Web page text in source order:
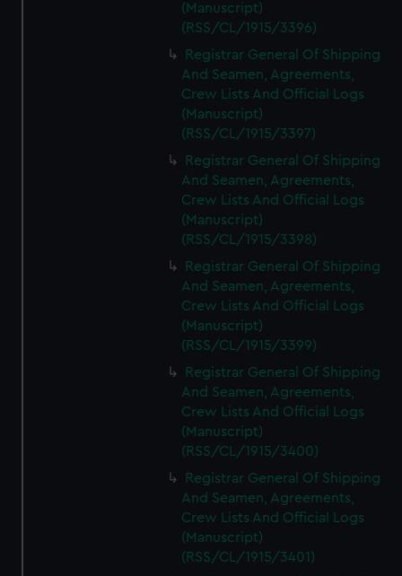
(Manuscript)
(RSS/CL/1915/3396)
Registrar General Of Shipping
And Seamen, Agreements,
Crew Lists And Official Logs
(Manuscript)
(RSS/CL/1915/3397)
Registrar General Of Shipping
And Seamen, Agreements,
Crew Lists And Official Logs
(Manuscript)
(RSS/CL/1915/3398)
Registrar General Of Shipping
And Seamen, Agreements,
Crew Lists And Official Logs
(Manuscript)
(RSS/CL/1915/3399)
Registrar General Of Shipping
And Seamen, Agreements,
Crew Lists And Official Logs
(Manuscript)
(RSS/CL/1915/3400)
Registrar General Of Shipping
And Seamen, Agreements,
Crew Lists And Official Logs
(Manuscript)
(RSS/CL/1915/3401)